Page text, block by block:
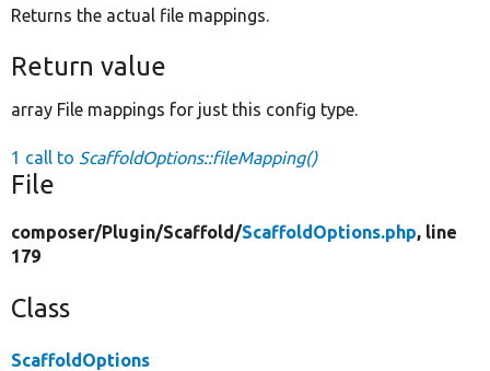
Returns the actual file mappings.
Return value
array File mappings for just this config type.
1 call to ScaffoldOptions::fileMapping()
File
composer/Plugin/Scaffold/ScaffoldOptions.php, line
179
Class
ScaffoldOptions